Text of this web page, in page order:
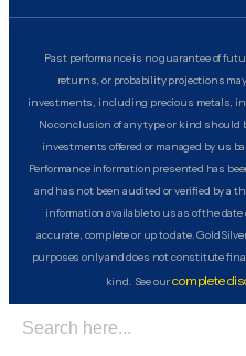
Past performance is no guarantee of
returns, or probability projections
investments, including precious metals,
No conclusion of any type or kind
investments offered or managed by us
Performance information presented has
and has not been audited or verified by a
information available to us as of the
accurate, complete or up to date.
purposes only and does not constitute
kind. See ourcomplete